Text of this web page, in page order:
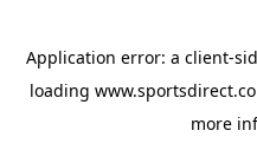
Application error: a client-
loading
more